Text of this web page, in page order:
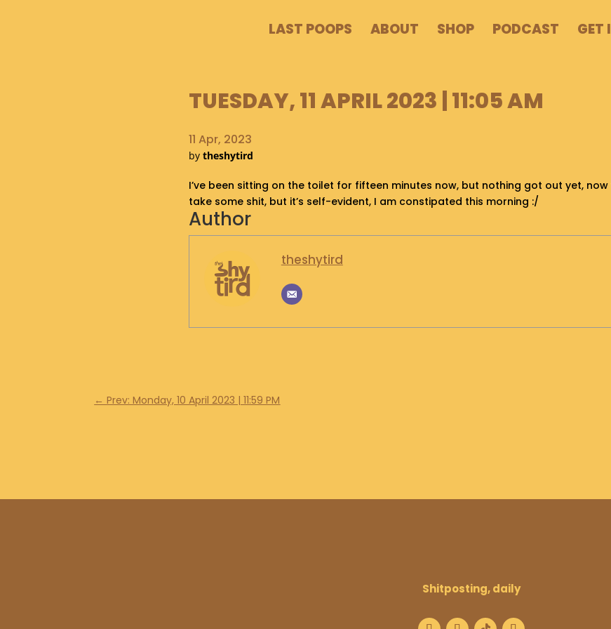
LAST POOPS ABOUT SHOP PODCAST GET
TUESDAY, 11 APRIL 2023 | 11:05 AM
11 Apr, 2023
by theshytird
I’ve been sitting on the toilet for fifteen minutes now, but nothing got out yet, now
take some shit, but it’s self-evident, I am constipated this morning :/
Author
theshytird
← Prev: Monday, 10 April 2023 | 11:59 PM
Shitposting, daily